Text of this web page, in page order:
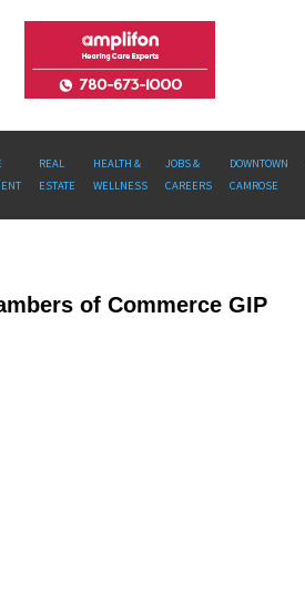
REAL
ESTATE
HEALTH &
WELLNESS
JOBS &
CAREERS
DOWNTOWN
CAMROSE
of Commerce GIP